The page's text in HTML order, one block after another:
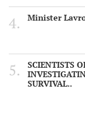
Minister
SCIENTISTS
SURVIVAL..